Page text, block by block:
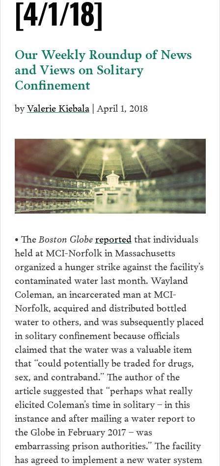
[4/1/18]
Our Weekly Roundup of News
and Views on Solitary
Confinement
byValerie Kiebala| April 1, 2018
• The Boston Globereportedthat individuals
held at MCI-Norfolk in Massachusetts
organized a hunger strike against the facility’s
contaminated water last month. Wayland
Coleman, an incarcerated man at MCI-
Norfolk, acquired and distributed bottled
water to others, and was subsequently placed
in solitary confinement because officials
claimed that the water was a valuable item
that “could potentially be traded for drugs,
sex, and contraband.” The author of the
article suggested that “perhaps what really
elicited Coleman’s time in solitary – in this
instance and after mailing a water report to
the Globe in February 2017 – was
embarrassing prison authorities.” The facility
has agreed to implement a new water system